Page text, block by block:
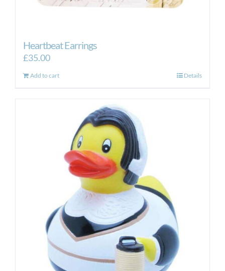
Heartbeat Earrings
£35.00
Add to cart Details